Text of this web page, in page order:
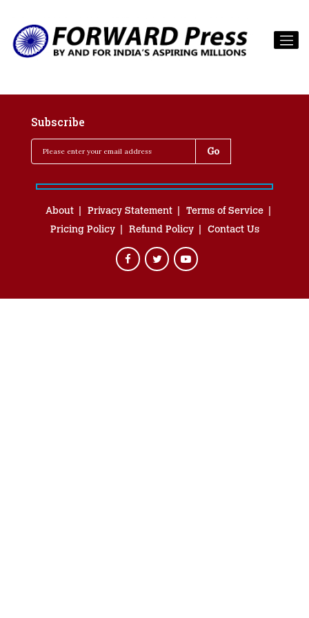
Subscribe
About Privacy Statement
Terms of Service
Pricing Policy
Refund Policy Contact Us